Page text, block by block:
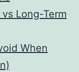
Long-Term
When